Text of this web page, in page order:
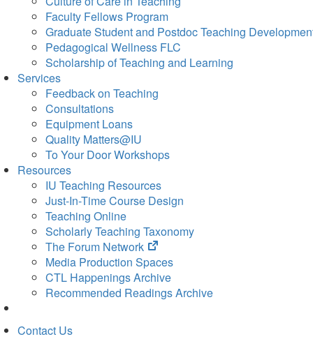
Faculty Fellows Program
Graduate Student and Postdoc Teaching
Pedagogical Wellness FLC
Scholarship of Teaching and Learning
Services
Feedback on Teaching
Consultations
Equipment Loans
Quality Matters@IU
To Your Door Workshops
Resources
IU Teaching Resources
Just-In-Time Course Design
Teaching Online
Scholarly Teaching Taxonomy
The Forum Network
(opens
in
new
tab)
Media Production Spaces
CTL Happenings Archive
Recommended Readings Archive
Contact Us